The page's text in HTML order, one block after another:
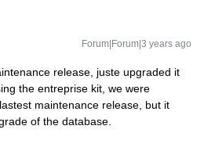
Forum|Forum|3 years ago
release, juste upgraded it
the entreprise kit, we were
maintenance release, but it
of the database.